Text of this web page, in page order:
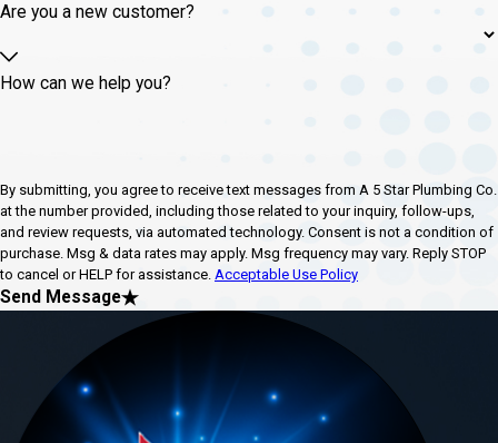
Are you a new customer?
How can we help you?
By submitting, you agree to receive text messages from A 5 Star Plumbing Co.
at the number provided, including those related to your inquiry, follow-ups,
and review requests, via automated technology. Consent is not a condition of
purchase. Msg & data rates may apply. Msg frequency may vary. Reply STOP
to cancel or HELP for assistance. Acceptable Use Policy
Send Message